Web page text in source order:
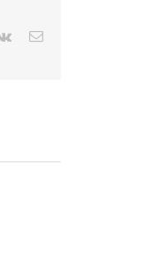
Vk Email